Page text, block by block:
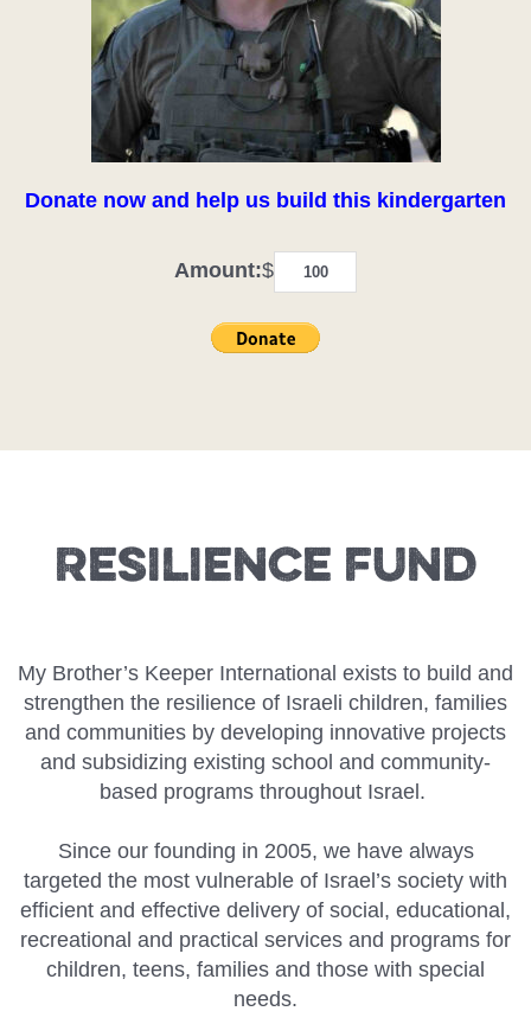
Donate now and help us build this kindergarten
Amount:$
Resilience Fund
My Brother’s Keeper International exists to build and
strengthen the resilience of Israeli children, families
and communities by developing innovative projects
and subsidizing existing school and community-
based programs throughout Israel.
Since our founding in 2005, we have always
targeted the most vulnerable of Israel’s society with
efficient and effective delivery of social, educational,
recreational and practical services and programs for
children, teens, families and those with special
needs.